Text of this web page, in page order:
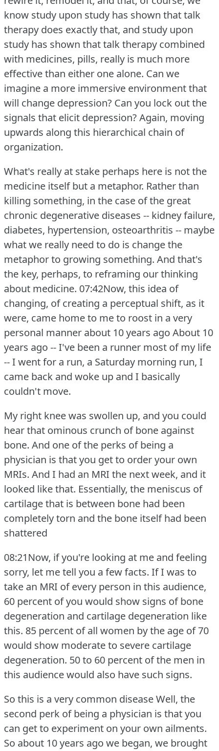
know study upon study has shown that talk
therapy does exactly that, and study upon
study has shown that talk therapy combined
with medicines, pills, really is much more
effective than either one alone. Can we
imagine a more immersive environment that
will change depression? Can you lock out the
signals that elicit depression?Again, moving
upwards along this hierarchical chain of
organization.
What's really at stake perhaps here is not the
medicine itself but a metaphor. Rather than
killing something, in the case of the great
chronic degenerative diseases -- kidney failure,
diabetes, hypertension, osteoarthritis -- maybe
what we really need to do is change the
metaphor to growing something. And that's
the key, perhaps, to reframing our thinking
about medicine. 07:42Now, this idea of
changing, of creating a perceptual shift, as it
were, came home to me to roost in a very
personal manner about 10 years ago About 10
years ago -- I've been a runner most of my life
-- I went for a run, a Saturday morning run, I
came back and woke up and I basically
couldn't move.
My right knee was swollen up, and you could
hear that ominous crunch of bone against
bone. And one of the perks of being a
physician is that you get to order your own
MRIs. And I had an MRI the next week, and it
looked like that. Essentially, the meniscus of
cartilage that is between bone had been
completely torn and the bone itself had been
shattered
08:21Now, if you're looking at me and feeling
sorry, let me tell you a few facts. If I was to
take an MRI of every person in this audience,
60 percent of you would show signs of bone
degeneration and cartilage degeneration like
this. 85 percent of all women by the age of 70
would show moderate to severe cartilage
degeneration. 50 to 60 percent of the men in
this audience would also have such signs.
So this is a very common disease Well, the
second perk of being a physician is that you
can get to experiment on your own ailments.
So about 10 years ago we began, we brought